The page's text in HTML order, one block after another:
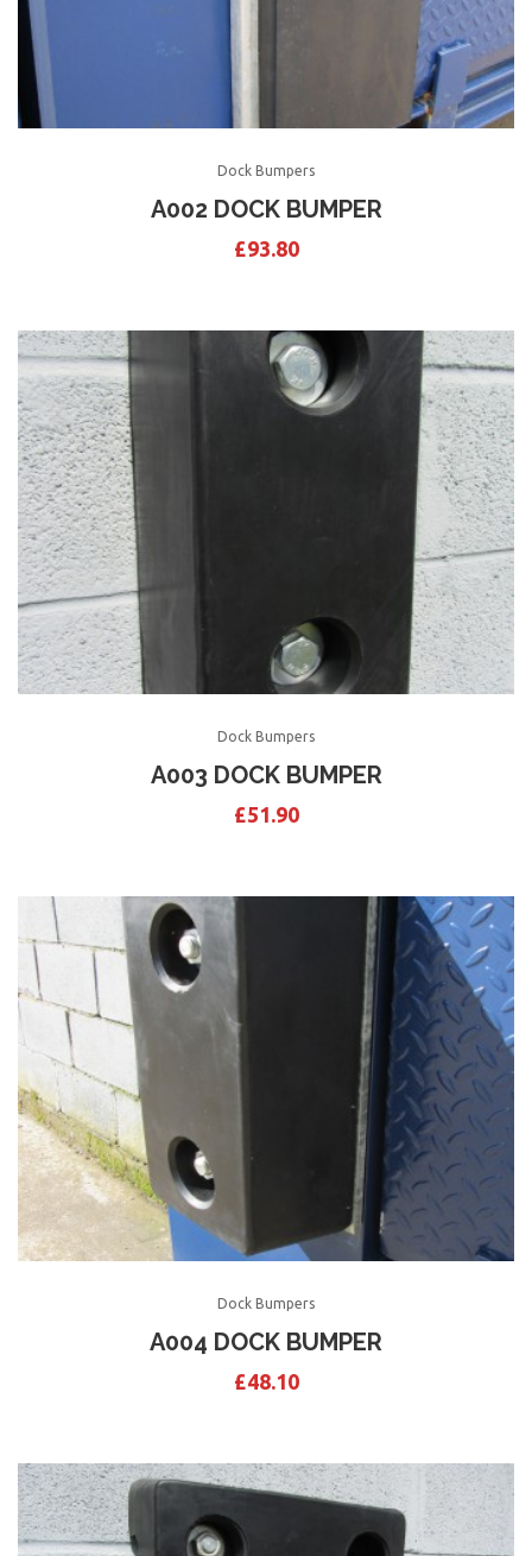
Dock Bumpers
A002 DOCK BUMPER
£93.80
Dock Bumpers
A003 DOCK BUMPER
£51.90
Dock Bumpers
A004 DOCK BUMPER
£48.10